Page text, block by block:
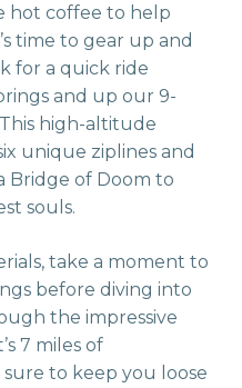
hot coffee to help
time to gear up and
for a quick ride
and up our 9-
high-altitude
unique ziplines and
Bridge of Doom to
souls.
take a moment to
before diving into
the impressive
7 miles of
to keep you loose